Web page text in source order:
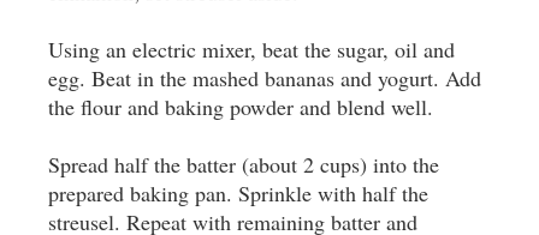
Using an electric mixer, beat the sugar, oil and
egg. Beat in the mashed bananas and yogurt. Add
the flour and baking powder and blend well.
Spread half the batter (about 2 cups) into the
prepared baking pan. Sprinkle with half the
streusel. Repeat with remaining batter and